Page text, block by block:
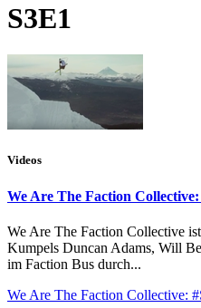
S3E1
Videos
We Are The Faction Collective:
We Are The Faction Collective
Kumpels Duncan Adams, Will
im Faction Bus durch...
We Are The Faction Collective: